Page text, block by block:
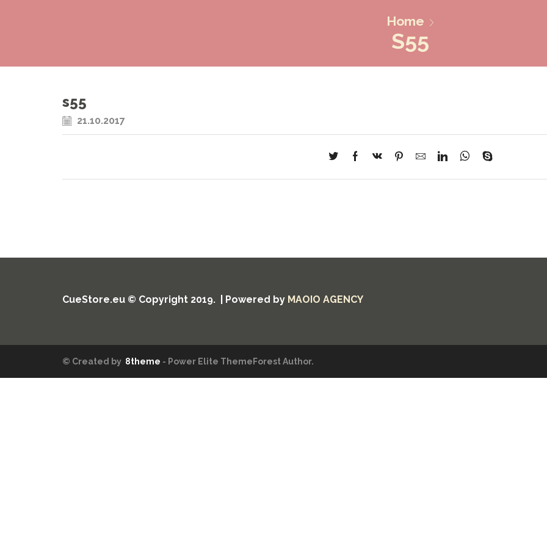
Home
S55
s55
21.10.2017
CueStore.eu © Copyright 2019. | Powered by MAOIO AGENCY
© Created by 8theme - Power Elite ThemeForest Author.